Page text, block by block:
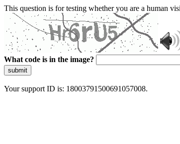
This question is for testing whether you are a human
What code is in the image?
submit
Your support ID is: 18003791500691057008.